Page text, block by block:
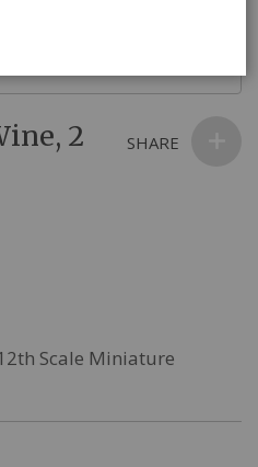
2
Scale Miniature
SHARE